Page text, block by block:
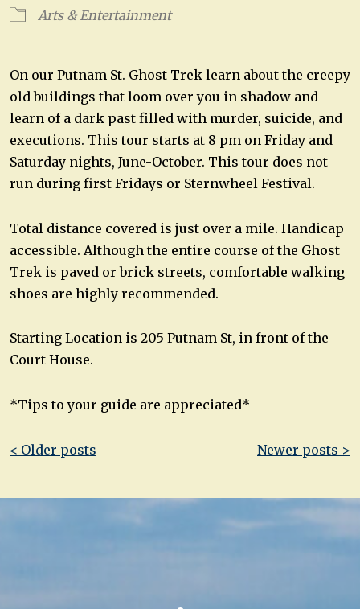
Arts & Entertainment
On our Putnam St. Ghost Trek learn about the creepy
old buildings that loom over you in shadow and
learn of a dark past filled with murder, suicide, and
executions. This tour starts at 8 pm on Friday and
Saturday nights, June-October. This tour does not
run during first Fridays or Sternwheel Festival.
Total distance covered is just over a mile. Handicap
accessible. Although the entire course of the Ghost
Trek is paved or brick streets, comfortable walking
shoes are highly recommended.
Starting Location is 205 Putnam St, in front of the
Court House.
*Tips to your guide are appreciated*
Post
< Older posts Newer posts >